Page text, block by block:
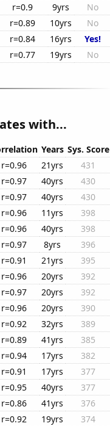
r=0.9 9yrs
No
r=0.89 10yrs
No
r=0.84 16yrs
Yes!
r=0.77 19yrs No
with...
Years Sys. Score
r=0.96 21yrs
431
r=0.97 40yrs
430
r=0.97 40yrs
430
r=0.96 11yrs
398
r=0.96 40yrs
398
r=0.97 8yrs
396
r=0.91 21yrs
395
r=0.96 20yrs
392
r=0.97 20yrs
392
r=0.96 20yrs
390
r=0.92 32yrs
389
r=0.89 41yrs
385
r=0.94 17yrs
382
r=0.91 17yrs
377
r=0.95 40yrs
377
r=0.86 41yrs
376
r=0.92 19yrs
374